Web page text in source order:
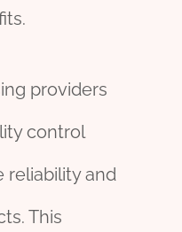
providers
control
reliability and
This